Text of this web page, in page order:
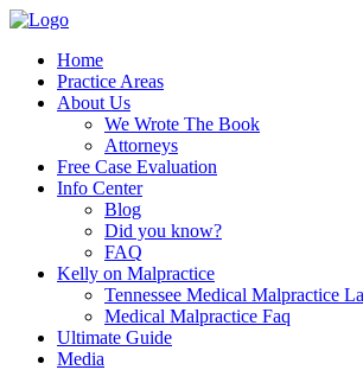
Home
Practice Areas
About Us
We Wrote The Book
Attorneys
Free Case Evaluation
Info Center
Blog
Did you know?
FAQ
Kelly on Malpractice
Tennessee Medical Malpractice
Medical Malpractice Faq
Ultimate Guide
Media